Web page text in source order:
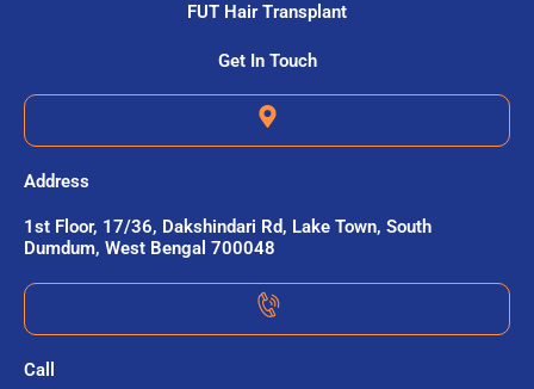
FUT Hair Transplant
Get In Touch
Address
1st Floor, 17/36, Dakshindari Rd, Lake Town, South
Dumdum, West Bengal 700048
Call